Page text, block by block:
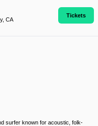
CA
Tickets
surfer known for acoustic, folk-